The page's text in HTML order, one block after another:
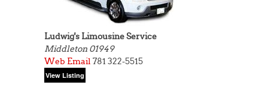
Ludwig's Limousine Service
Middleton 01949
Web Email 781 322-5515